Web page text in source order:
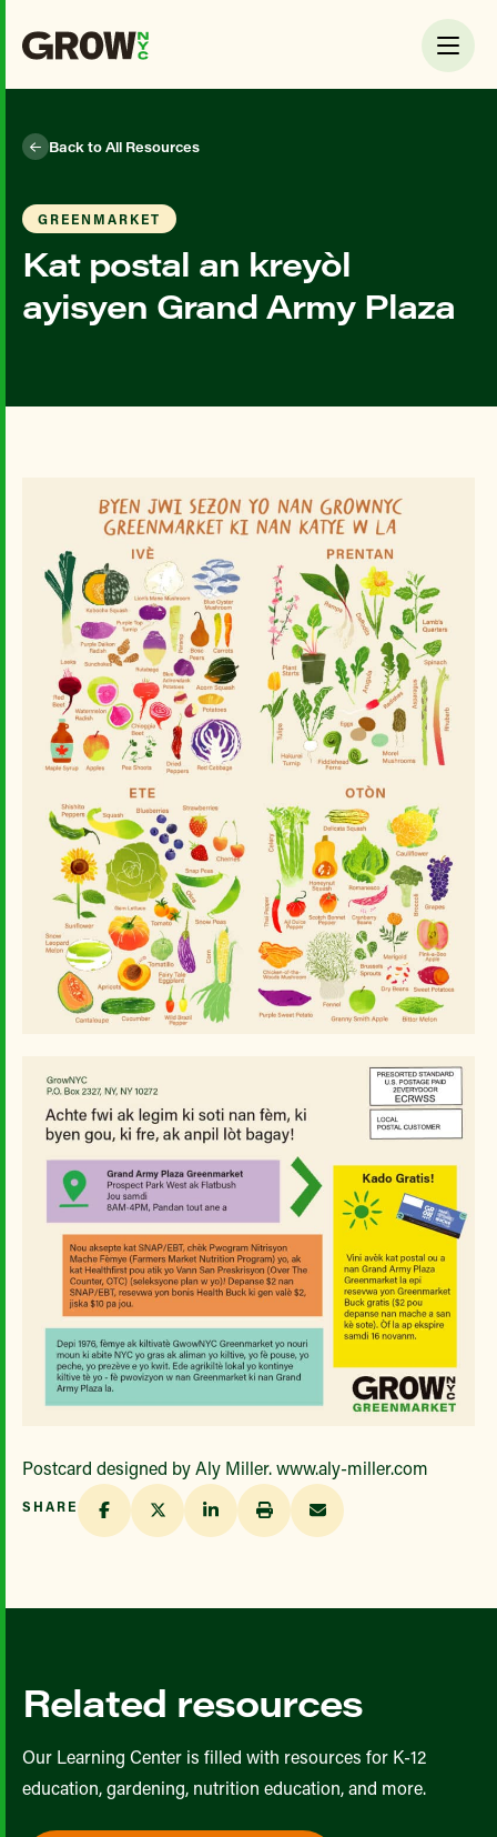
Back to All Resources
GREENMARKET
Kat postal an kreyòl
ayisyen Grand Army Plaza
Postcard designed by Aly Miller. www.aly-miller.com
SHARE
Related resources
Our Learning Center is filled with resources for K-12
education, gardening, nutrition education, and more.